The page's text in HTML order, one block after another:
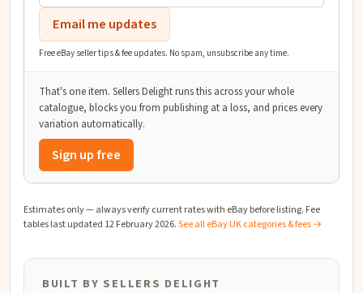
Email me updates
Free eBay seller tips & fee updates. No spam, unsubscribe any time.
That's one item. Sellers Delight runs this across your whole
catalogue, blocks you from publishing at a loss, and prices every
variation automatically.
Sign up free
Estimates only — always verify current rates with eBay before listing. Fee
tables last updated 12 February 2026.See all eBay UK categories & fees →
BUILT BY SELLERS DELIGHT